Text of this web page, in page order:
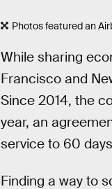
Photos featured an
While sharing
Francisco and
Since 2014, the
year, an
service to 60
Finding a way to